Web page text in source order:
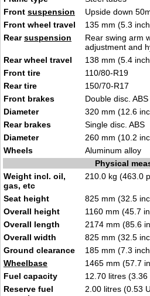
Front suspension
Upside down
Front wheel travel
135 mm (5.3
Rearsuspension
Rear swing arm
adjustment and
Rear wheel travel
138 mm (5.4
Front tire
110/80-R19
Rear tire
150/70-R17
Front brakes
Double disc. ABS
Diameter
320 mm (12.6
Rear brakes
Single disc. ABS
Diameter
260 mm (10.2
Wheels
Aluminum alloy
Physical
Weight incl. oil,
gas, etc
210.0 kg (463.0
Seat height
825 mm (32.5
Overall height
1160 mm (45.7
Overall length
2174 mm (85.6
Overall width
825 mm (32.5
Ground clearance
185 mm (7.3
Wheelbase
1465 mm (57.7
Fuel capacity
12.70 litres (3.36
Reserve fuel
2.00 litres (0.53